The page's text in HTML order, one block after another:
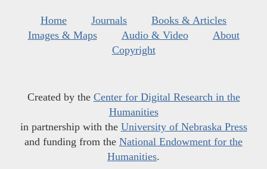
Home Journals
Books & Articles
Images & Maps
Audio & Video
About
Copyright
Created by the Center for Digital Research in the
Humanities
in partnership with the University of Nebraska Press
and funding from the National Endowment for the
Humanities.